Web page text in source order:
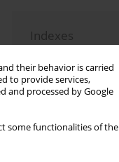
their behavior is carried
to provide services,
and processed by Google
some functionalities of the
Indexes
Topics index